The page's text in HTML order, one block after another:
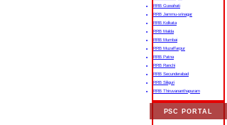
RRB Guwahati
RRB Jammu-srinagar
RRB Kolkata
RRB Malda
RRB Mumbai
RRB Muzaffarpur
RRB Patna
RRB Ranchi
RRB Secunderabad
RRB Siliguri
RRB Thiruvananthapuram
PSC PORTAL